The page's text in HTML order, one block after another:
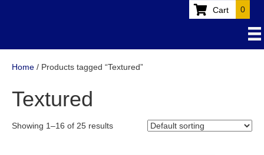
Cart 0
Home / Products tagged “Textured”
Textured
Showing 1–16 of 25 results